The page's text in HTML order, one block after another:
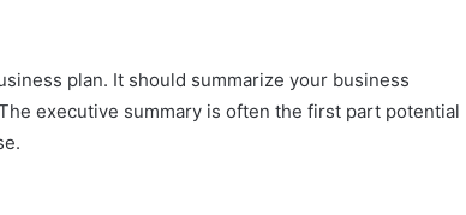
plan. It should summarize your business
executive summary is often the first part potential